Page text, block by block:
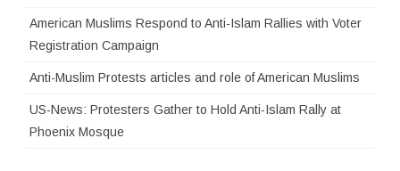
American Muslims Respond to Anti-Islam Rallies with Voter
Registration Campaign
Anti-Muslim Protests articles and role of American Muslims
US-News: Protesters Gather to Hold Anti-Islam Rally at
Phoenix Mosque